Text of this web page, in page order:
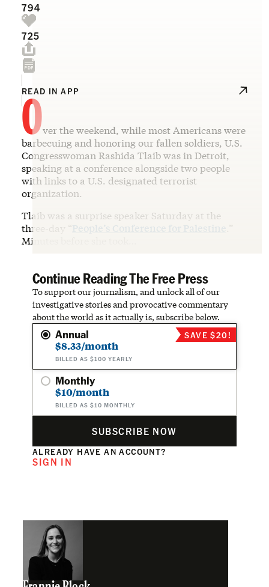
794
725
READ IN APP
Over the weekend, while most Americans were
barbecuing and honoring our fallen soldiers, U.S.
Congresswoman Rashida Tlaib was in Detroit,
speaking at a conference alongside two people
with links to a U.S. designated terrorist
organization.
Tlaib was a surprise speaker Saturday at the
three-day “ People’s Conference for Palestine
.”
Minutes before she took…
Continue Reading The Free Press
To support our journalism, and unlock all of our
investigative stories and provocative commentary
about the world as it actually is, subscribe below.
Annual
$8.33/month
BILLED AS $100 YEARLY
SAVE $20!
Monthly
$10/month
BILLED AS $10 MONTHLY
SUBSCRIBE NOW
ALREADY HAVE AN ACCOUNT?
SIGN IN